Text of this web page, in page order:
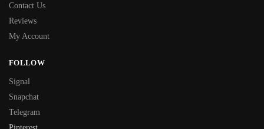
Contact Us
Reviews
My Account
FOLLOW
Signal
Snapchat
Telegram